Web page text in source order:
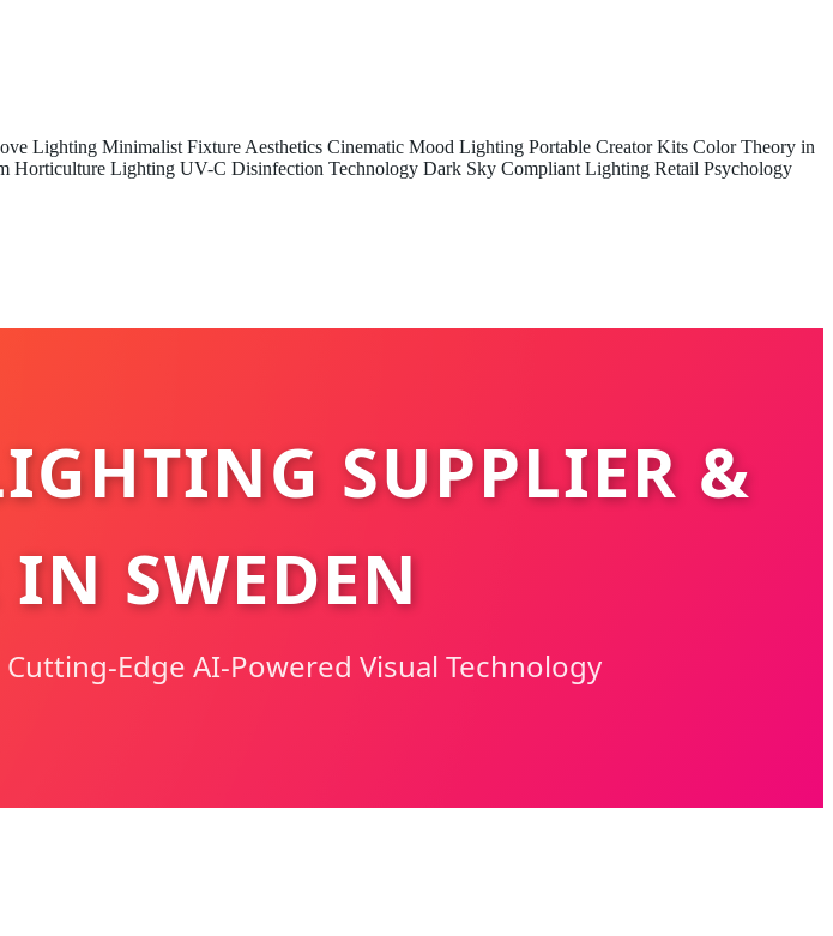
Lighting Minimalist Fixture Aesthetics Cinematic Mood Lighting Portable Creator Kits Color Theory in
Horticulture Lighting UV-C Disinfection Technology Dark Sky Compliant Lighting Retail Psychology
SUPPLIER &
IN SWEDEN
Edge AI-Powered Visual Technology